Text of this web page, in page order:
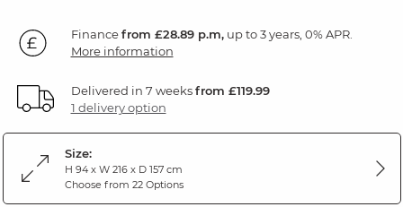
Financefrom £28.89 p.m,up to 3 years, 0% APR.
More information
Delivered in 7 weeksfrom £119.99
1 delivery option
Size:
H 94 x W 216 x D 157 cm
Choose from 22 Options